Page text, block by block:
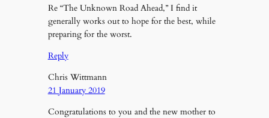
Re “The Unknown Road Ahead,” I find it
generally works out to hope for the best, while
preparing for the worst.
Reply
Chris Wittmann
21 January 2019
Congratulations to you and the new mother to